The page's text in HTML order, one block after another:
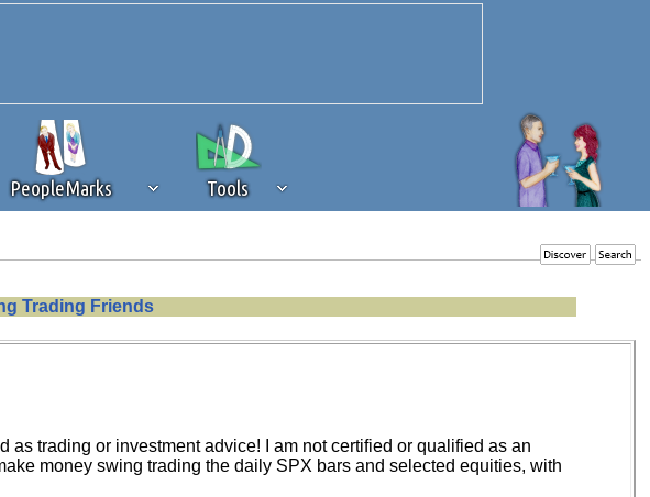
PeopleMarks Tools
in the best interests of our community. If you are
protection is set to the 'standard' level.
Trading Friends
trading or investment advice! I am not certified or qualified as an
money swing trading the daily SPX bars and selected equities, with